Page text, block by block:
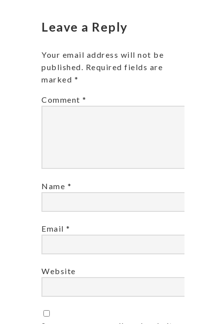
Leave a Reply
Your email address will not be
published. Required fields are
marked *
Comment *
Name *
Email *
Website